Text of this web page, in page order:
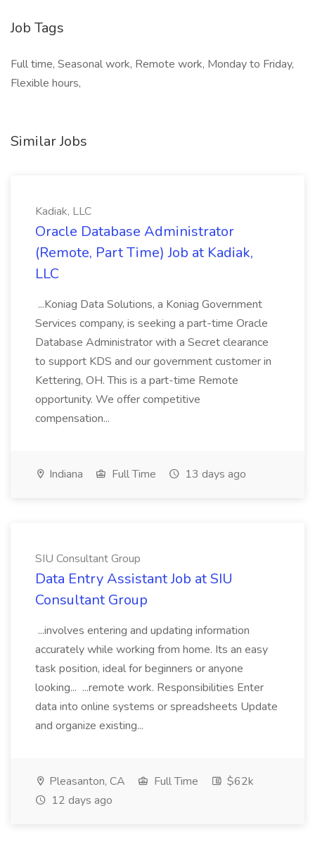
Job Tags
Full time, Seasonal work, Remote work, Monday to Friday,
Flexible hours,
Similar Jobs
Kadiak, LLC
Oracle Database Administrator
(Remote, Part Time) Job at Kadiak,
LLC
...Koniag Data Solutions, a Koniag Government
Services company, is seeking a part-time Oracle
Database Administrator with a Secret clearance
to support KDS and our government customer in
Kettering, OH. This is a part-time Remote
opportunity. We offer competitive
compensation...
Indiana Full Time 13 days ago
SIU Consultant Group
Data Entry Assistant Job at SIU
Consultant Group
...involves entering and updating information
accurately while working from home. Its an easy
task position, ideal for beginners or anyone
looking... ...remote work. Responsibilities Enter
data into online systems or spreadsheets Update
and organize existing...
Pleasanton, CA Full Time
$62k
12 days ago